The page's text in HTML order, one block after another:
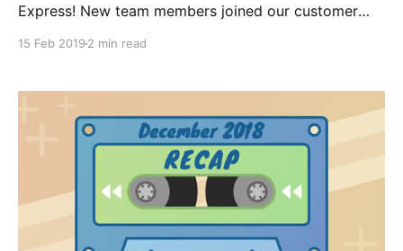
Express! New team members joined our customer
Continuing our recently established tradition, we’re
15 Feb 2019 2 min read